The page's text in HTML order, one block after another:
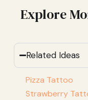
Explore
Related Ideas
Pizza Tattoo
Strawberry